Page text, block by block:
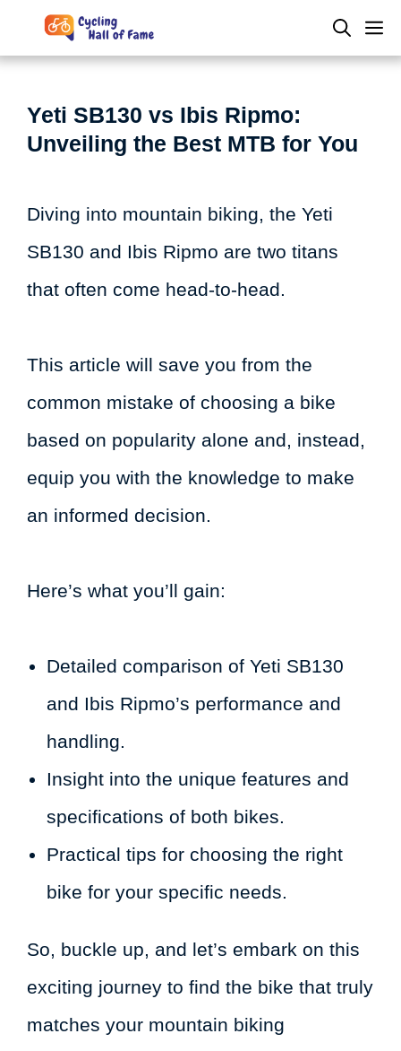
to
Yeti SB130 vs Ibis Ripmo:
Unveiling the Best MTB for You
Diving into mountain biking, the Yeti
SB130 and Ibis Ripmo are two titans
that often come head-to-head.
This article will save you from the
common mistake of choosing a bike
based on popularity alone and, instead,
equip you with the knowledge to make
an informed decision.
Here’s what you’ll gain:
Detailed comparison of Yeti SB130
and Ibis Ripmo’s performance and
handling.
Insight into the unique features and
specifications of both bikes.
Practical tips for choosing the right
bike for your specific needs.
So, buckle up, and let’s embark on this
exciting journey to find the bike that truly
matches your mountain biking